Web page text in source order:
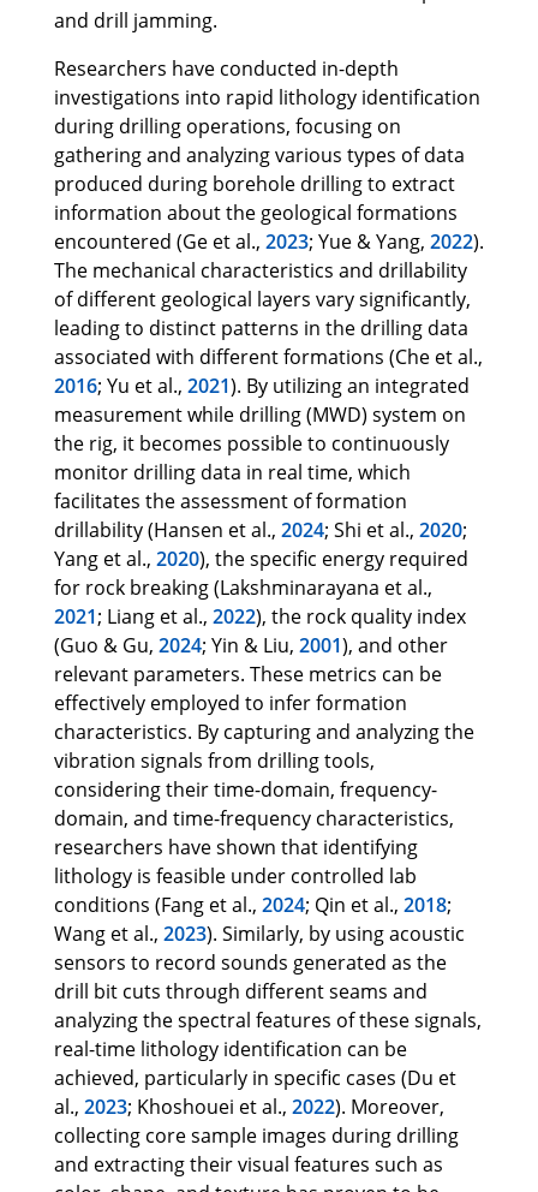
and drill jamming.
Researchers have conducted in-depth
investigations into rapid lithology identification
during drilling operations, focusing on
gathering and analyzing various types of data
produced during borehole drilling to extract
information about the geological formations
encountered (Ge et al., 2023; Yue & Yang, 2022).
The mechanical characteristics and drillability
of different geological layers vary significantly,
leading to distinct patterns in the drilling data
associated with different formations (Che et al.,
2016; Yu et al., 2021). By utilizing an integrated
measurement while drilling (MWD) system on
the rig, it becomes possible to continuously
monitor drilling data in real time, which
facilitates the assessment of formation
drillability (Hansen et al., 2024; Shi et al., 2020;
Yang et al., 2020), the specific energy required
for rock breaking (Lakshminarayana et al.,
2021; Liang et al., 2022), the rock quality index
(Guo & Gu, 2024; Yin & Liu, 2001), and other
relevant parameters. These metrics can be
effectively employed to infer formation
characteristics. By capturing and analyzing the
vibration signals from drilling tools,
considering their time-domain, frequency-
domain, and time-frequency characteristics,
researchers have shown that identifying
lithology is feasible under controlled lab
conditions (Fang et al., 2024; Qin et al., 2018;
Wang et al., 2023). Similarly, by using acoustic
sensors to record sounds generated as the
drill bit cuts through different seams and
analyzing the spectral features of these signals,
real-time lithology identification can be
achieved, particularly in specific cases (Du et
al., 2023; Khoshouei et al., 2022). Moreover,
collecting core sample images during drilling
and extracting their visual features such as